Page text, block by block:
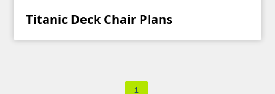
Titanic Deck Chair Plans
1